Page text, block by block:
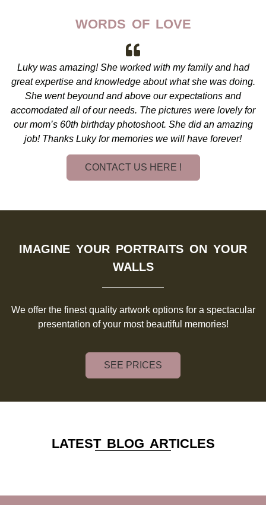
WORDS OF LOVE
Luky was amazing! She worked with my family and had
great expertise and knowledge about what she was doing.
She went beyound and above our expectations and
accomodated all of our needs. The pictures were lovely for
our mom’s 60th birthday photoshoot. She did an amazing
job! Thanks Luky for memories we will have forever!
CONTACT US HERE !
IMAGINE YOUR PORTRAITS ON YOUR
WALLS
We offer the finest quality artwork options for a spectacular
presentation of your most beautiful memories!
SEE PRICES
LATEST BLOG ARTICLES